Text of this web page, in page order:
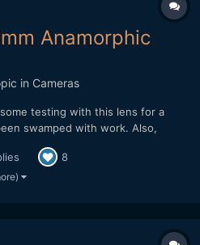
Anamorphic
in Cameras
some testing with this lens for a
swamped with work. Also,
other anamorphic tests of mine),
on the back burner for...
8